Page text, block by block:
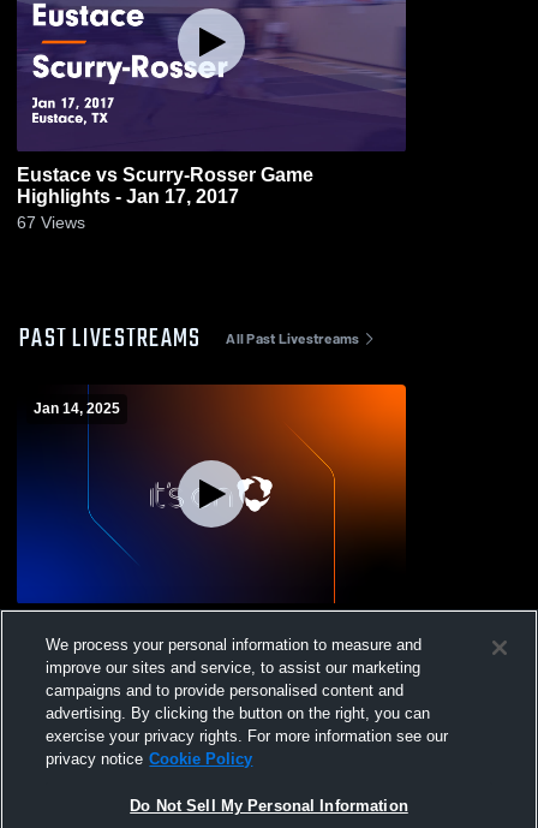
Eustace vs Scurry-Rosser Game
Highlights - Jan 17, 2017
67 Views
PAST LIVESTREAMS All Past Livestreams
Jan 14, 2025
JuniorVarsity Basketball
We process your personal information to measure and
improve our sites and service, to assist our marketing
campaigns and to provide personalised content and
advertising. By clicking the button on the right, you can
exercise your privacy rights. For more information see our
privacy notice Cookie Policy
Do Not Sell My Personal Information